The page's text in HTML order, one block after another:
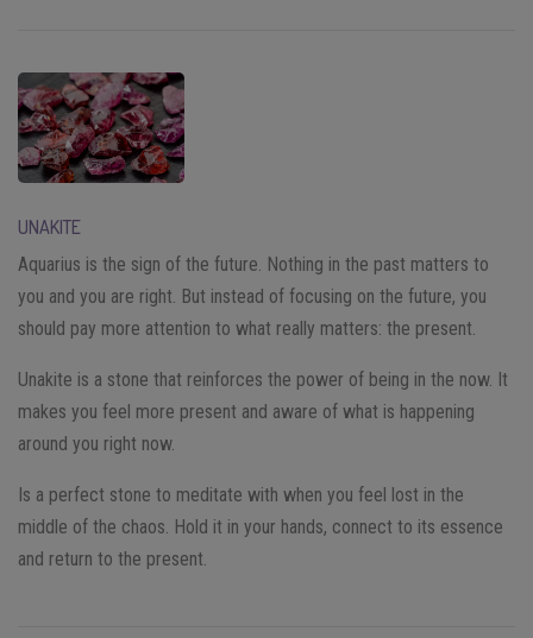
UNAKITE
Aquarius is the sign of the future. Nothing in the past matters to
you and you are right. But instead of focusing on the future, you
should pay more attention to what really matters: the present.
Unakite is a stone that reinforces the power of being in the now. It
makes you feel more present and aware of what is happening
around you right now.
Is a perfect stone to meditate with when you feel lost in the
middle of the chaos. Hold it in your hands, connect to its essence
and return to the present.